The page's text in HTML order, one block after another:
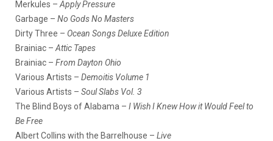
Merkules – Apply Pressure
Garbage – No Gods No Masters
Dirty Three – Ocean Songs Deluxe Edition
Brainiac – Attic Tapes
Brainiac – From Dayton Ohio
Various Artists – Demoitis Volume 1
Various Artists – Soul Slabs Vol. 3
The Blind Boys of Alabama – I Wish I Knew How it Would Feel to
Be Free
Albert Collins with the Barrelhouse – Live